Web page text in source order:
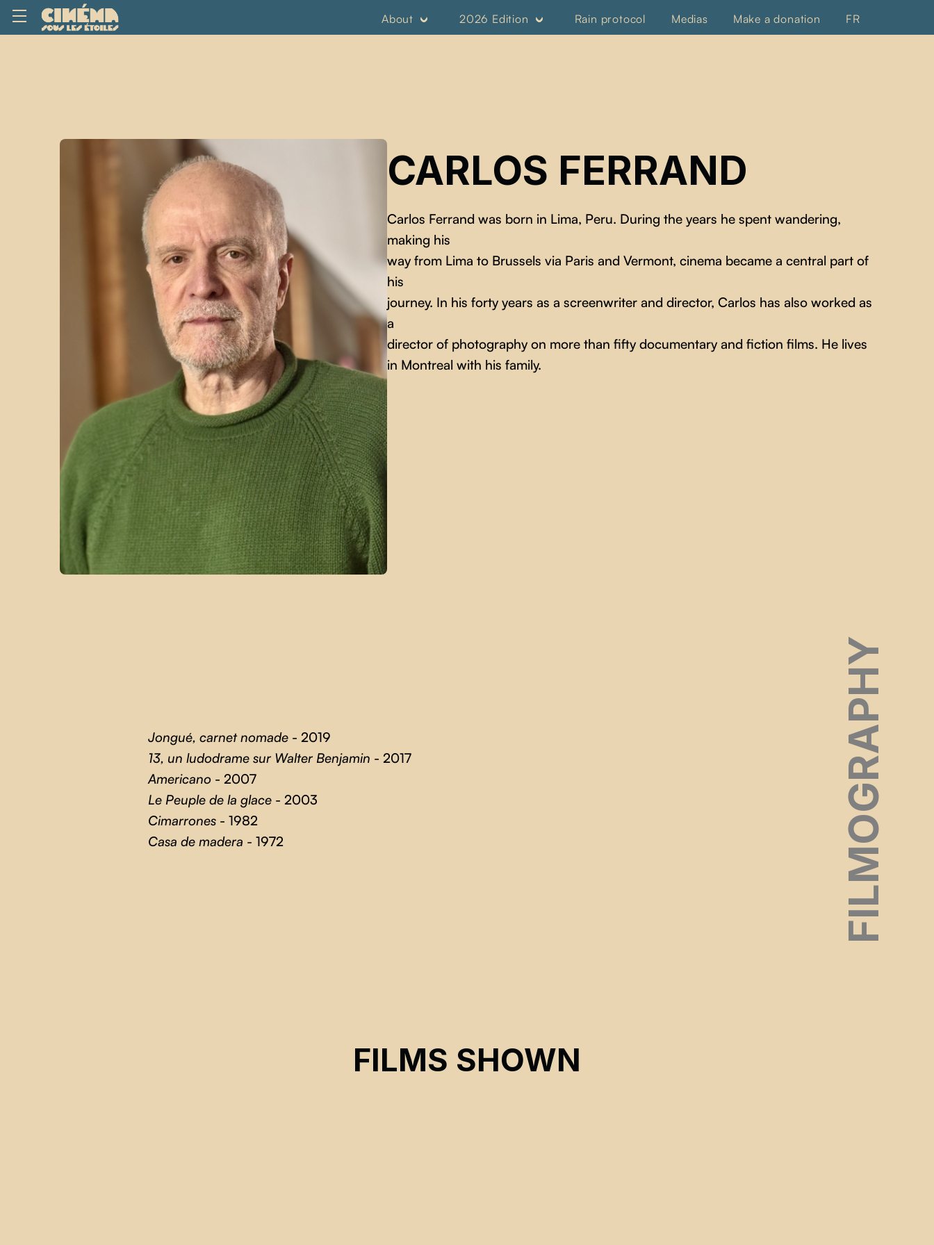
About 2026 Edition Rain protocol Medias Make a donation FR
CARLOS FERRAND
Carlos Ferrand was born in Lima, Peru. During the years he spent wandering,
making his
way from Lima to Brussels via Paris and Vermont, cinema became a central part of
his
journey. In his forty years as a screenwriter and director, Carlos has also worked as
a
director of photography on more than fifty documentary and fiction films. He lives
in Montreal with his family.
FILMOGRAPHY
Jongué, carnet nomade- 2019
13, un ludodrame sur Walter Benjamin - 2017
Americano- 2007
Le Peuple de la glace- 2003
Cimarrones- 1982
Casa de madera - 1972
FILMS SHOWN